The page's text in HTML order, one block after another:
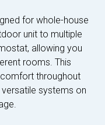
for whole-house
unit to multiple
allowing you
rooms. This
throughout
systems on